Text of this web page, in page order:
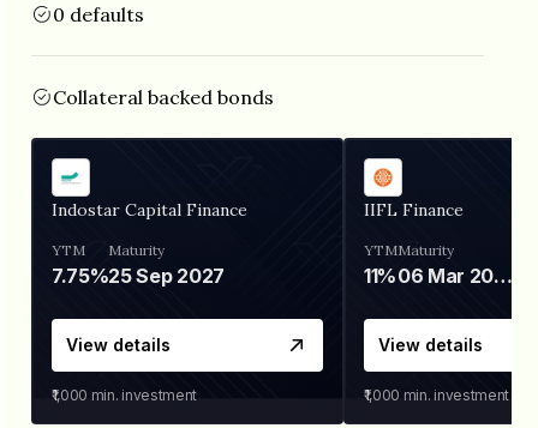
0 defaults
Collateral backed bonds
Indostar Capital Finance
YTM
7.75%
Maturity
25 Sep 2027
View details
₹1,000 min. investment
IIFL Finance
YTM
11%
Maturity
06 Mar 2028
View details
₹1,000 min. investment